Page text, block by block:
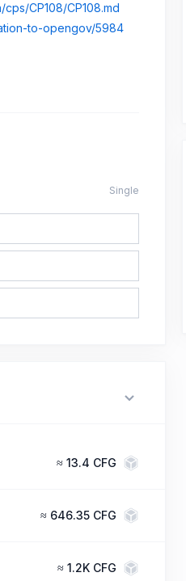
CP108/CP108.md
to-opengov/5984
Single
≈ 13.4 CFG
≈ 646.35 CFG
≈ 1.2K CFG